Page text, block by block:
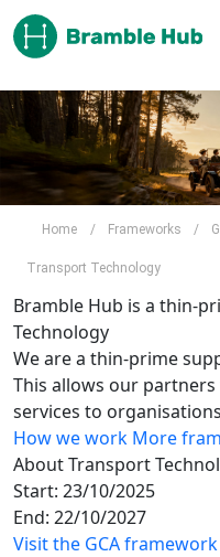
Skip to main content
Home / Frameworks /
Transport Technology
Bramble Hub is a thin-
Technology
We are a thin-prime
This allows our
services to
How we work More
About Transport
Start: 23/10/2025
End: 22/10/2027
Visit the GCA